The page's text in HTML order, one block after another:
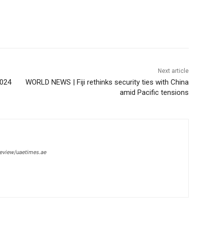
Next article
WORLD NEWS | Fiji rethinks security ties with China
amid Pacific tensions
uaetimes.ae